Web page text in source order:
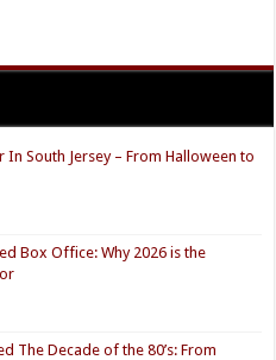
South Jersey – From Halloween to
Box Office: Why 2026 is the
The Decade of the 80’s: From